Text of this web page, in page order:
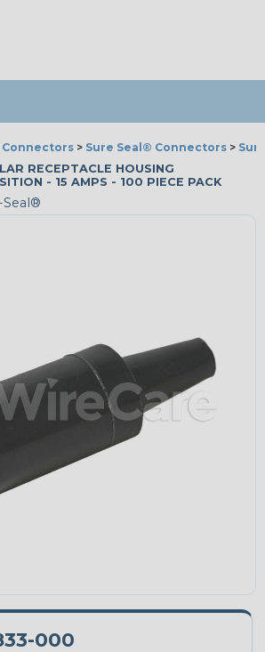
Connectors > Sure Seal® Connectors >
RECEPTACLE HOUSING
- 15 AMPS - 100 PIECE PACK
Seal®
000